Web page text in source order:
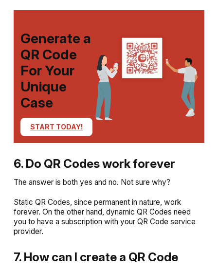
Generate a
QR Code
For Your
Unique
Case
START TODAY!
6. Do QR Codes work forever
The answer is both yes and no. Not sure why?
Static QR Codes, since permanent in nature, work
forever. On the other hand, dynamic QR Codes need
you to have a subscription with your QR Code service
provider.
7. How can I create a QR Code